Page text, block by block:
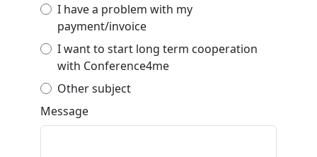
I have a problem with my
payment/invoice
I want to start long term cooperation
with Conference4me
Other subject
Message